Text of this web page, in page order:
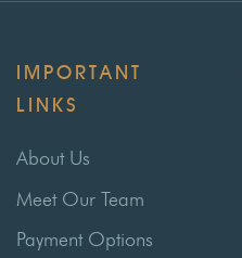
IMPORTANT
LINKS
About Us
Meet Our Team
Payment Options